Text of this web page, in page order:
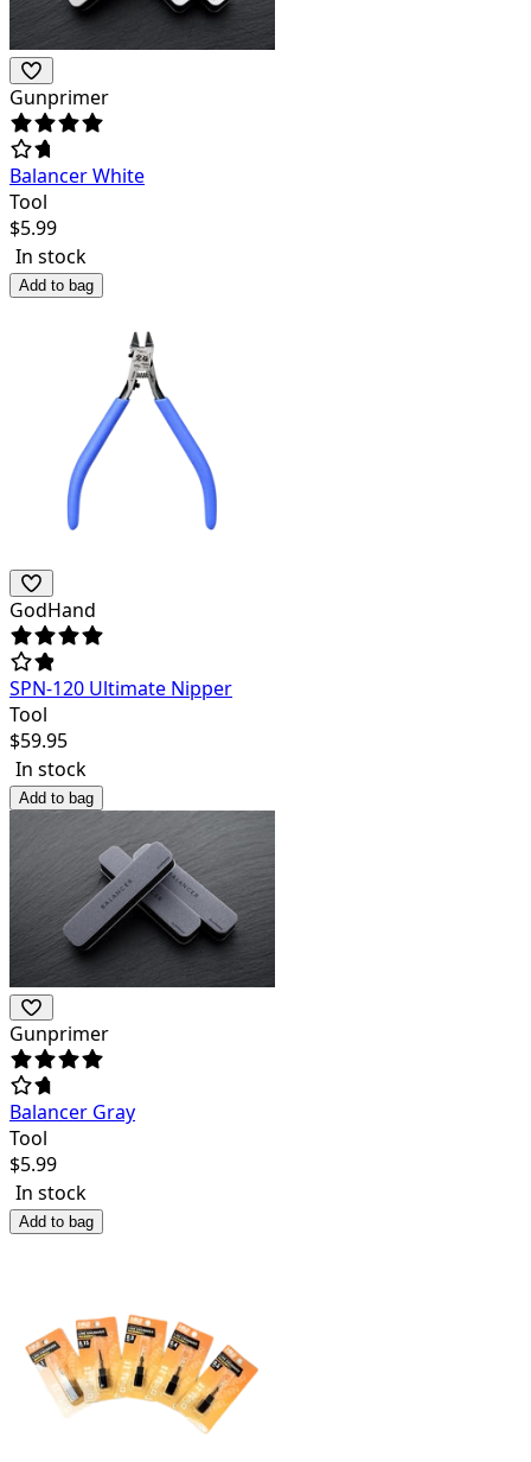
Gunprimer
Balancer White
Tool
$5.99
In stock
Add to bag
GodHand
SPN-120 Ultimate Nipper
Tool
$59.95
In stock
Add to bag
Gunprimer
Balancer Gray
Tool
$5.99
In stock
Add to bag